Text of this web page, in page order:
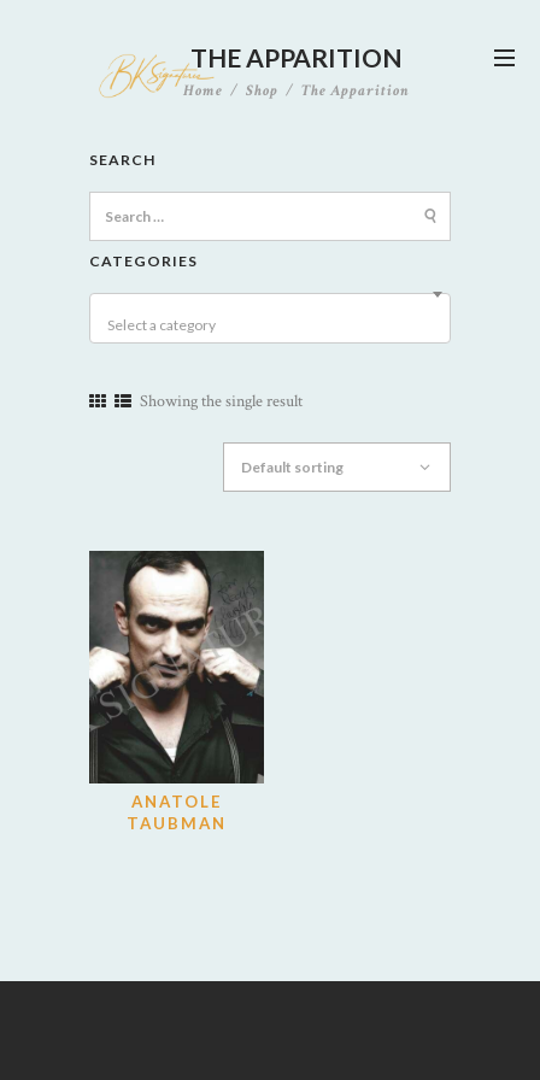
THE APPARITION
Home Shop The Apparition
SEARCH
for:
CATEGORIES
Select a category
Showing the single result
ANATOLE
TAUBMAN